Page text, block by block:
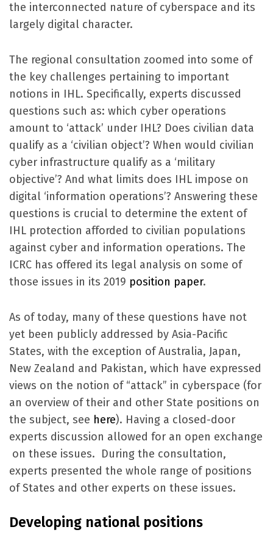
the interconnected nature of cyberspace and its
largely digital character.
The regional consultation zoomed into some of
the key challenges pertaining to important
notions in IHL. Specifically, experts discussed
questions such as: which cyber operations
amount to ‘attack’ under IHL? Does civilian data
qualify as a ‘civilian object’? When would civilian
cyber infrastructure qualify as a ‘military
objective’? And what limits does IHL impose on
digital ‘information operations’? Answering these
questions is crucial to determine the extent of
IHL protection afforded to civilian populations
against cyber and information operations. The
ICRC has offered its legal analysis on some of
those issues in its 2019 position paper.
As of today, many of these questions have not
yet been publicly addressed by Asia-Pacific
States, with the exception of Australia, Japan,
New Zealand and Pakistan, which have expressed
views on the notion of “attack” in cyberspace (for
an overview of their and other State positions on
the subject, see here). Having a closed-door
experts discussion allowed for an open exchange
on these issues. During the consultation,
experts presented the whole range of positions
of States and other experts on these issues.
Developing national positions